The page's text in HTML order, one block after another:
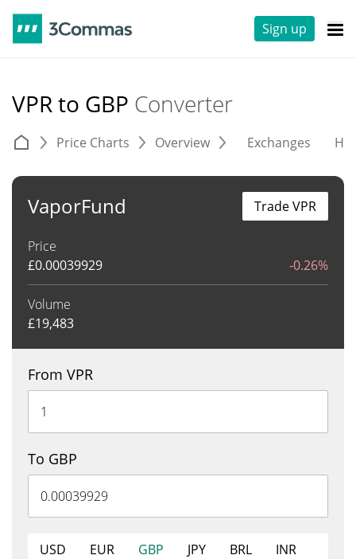
Sign up
VPR to GBP Converter
Price Charts Overview Exchanges
VaporFund
Price
£0.00039929 -0.26%
Volume
£19,483
Trade VPR
From VPR
To GBP
USD EUR GBP JPY BRL
INR